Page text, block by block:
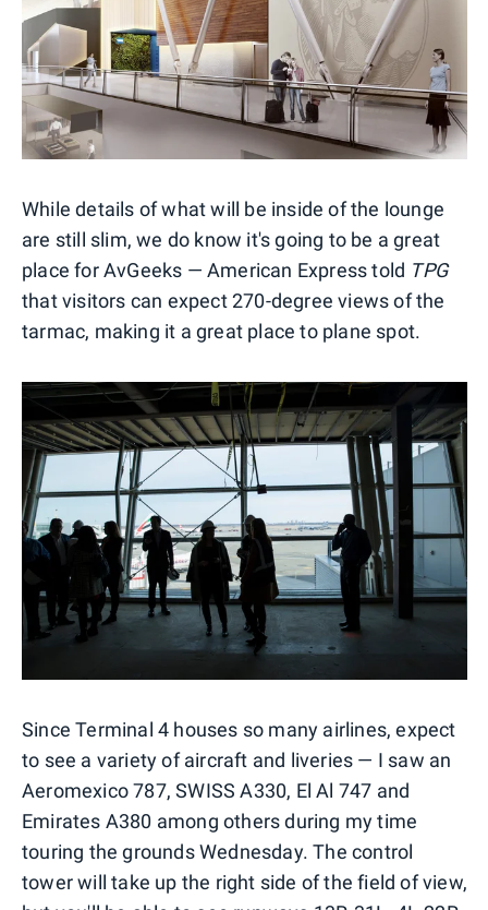
While details of what will be inside of the lounge
are still slim, we do know it's going to be a great
place for AvGeeks — American Express told TPG
that visitors can expect 270-degree views of the
tarmac, making it a great place to plane spot.
Since Terminal 4 houses so many airlines, expect
to see a variety of aircraft and liveries — I saw an
Aeromexico 787, SWISS A330, El Al 747 and
Emirates A380 among others during my time
touring the grounds Wednesday. The control
tower will take up the right side of the field of view,